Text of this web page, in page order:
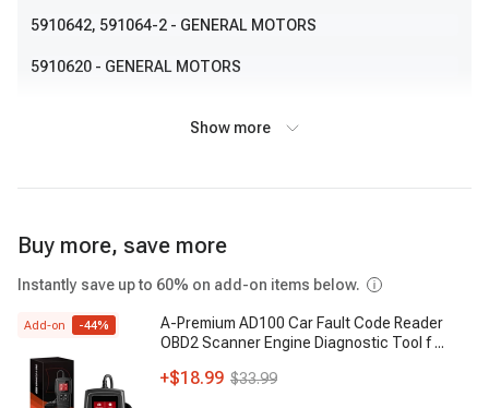
5910642, 591064-2 - GENERAL MOTORS
5910620 - GENERAL MOTORS
6550121- GENERAL MOTORS
5910464- GENERAL MOTORS
5910690
5910481- GENERAL MOTORS
Show more
Buy more, save more
Instantly save up to 60% on add-on items below.
Add-on -44%
A-Premium AD100 Car Fault Code Reader
OBD2 Scanner Engine Diagnostic Tool f ...
+$18.99 $33.99